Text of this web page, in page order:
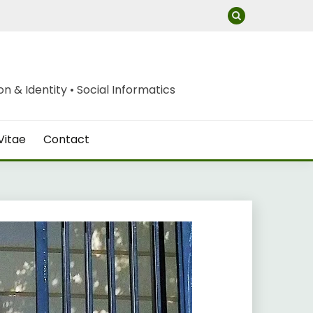
& Identity • Social Informatics
Contact